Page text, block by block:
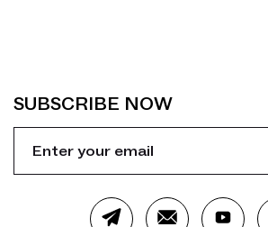
SUBSCRIBE NOW